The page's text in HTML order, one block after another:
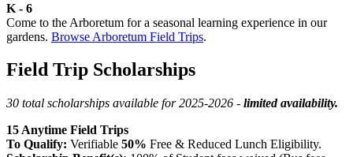
K - 6
Come to the Arboretum for a seasonal learning experience in our
gardens. Browse Arboretum Field Trips.
Field Trip Scholarships
30 total scholarships available for 2025-2026 - limited availability.
15 Anytime Field Trips
To Qualify: Verifiable 50% Free & Reduced Lunch Eligibility.